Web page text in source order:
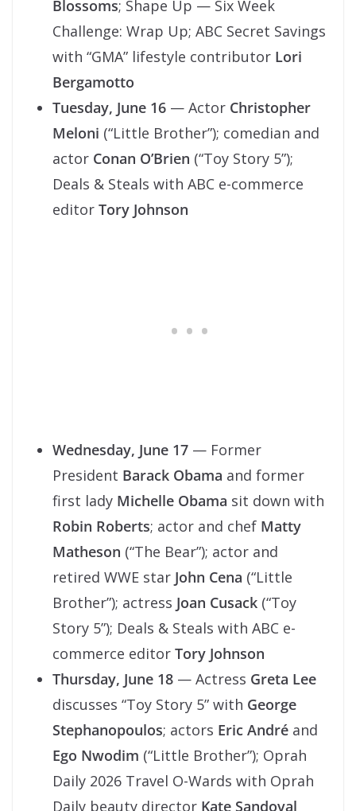
Blossoms; Shape Up — Six Week
Challenge: Wrap Up; ABC Secret Savings
with “GMA” lifestyle contributor Lori
Bergamotto
Tuesday, June 16 — Actor Christopher
Meloni (“Little Brother”); comedian and
actor Conan O’Brien (“Toy Story 5”);
Deals & Steals with ABC e-commerce
editor Tory Johnson
Wednesday, June 17 — Former
President Barack Obama and former
first lady Michelle Obama sit down with
Robin Roberts; actor and chef Matty
Matheson (“The Bear”); actor and
retired WWE star John Cena (“Little
Brother”); actress Joan Cusack (“Toy
Story 5”); Deals & Steals with ABC e-
commerce editor Tory Johnson
Thursday, June 18 — Actress Greta Lee
discusses “Toy Story 5” with George
Stephanopoulos; actors Eric André and
Ego Nwodim (“Little Brother”); Oprah
Daily 2026 Travel O-Wards with Oprah
Daily beauty director Kate Sandoval